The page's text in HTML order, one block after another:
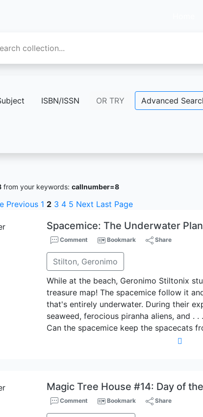
ISBN/ISSN OR TRY Advanced
from your keywords: callnumber=8
Previous 1 2 3 4 5 Next Last Page
Spacemice: The Underwater
Comment Bookmark Share
Stilton, Geronimo
While at the beach, Geronimo Stiltonix
treasure map! The spacemice follow it
that's entirely underwater. During their
seaweed, ferocious piranha aliens, and .
Can the spacemice keep the spacecats
Magic Tree House #14: Day of
Comment Bookmark Share